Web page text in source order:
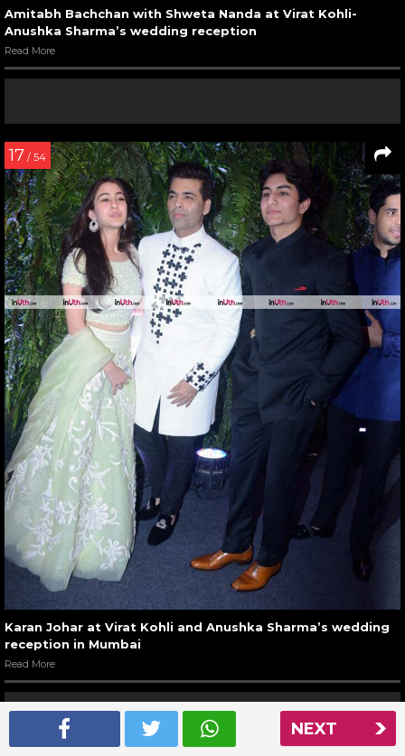
NEXT
Amitabh Bachchan with Shweta Nanda at Virat Kohli-
Anushka Sharma’s wedding reception
Read More
17 / 54
Karan Johar at Virat Kohli and Anushka Sharma’s wedding
reception in Mumbai
Read More